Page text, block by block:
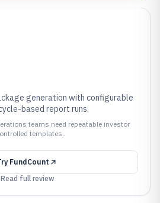
generation with configurable
based report runs.
teams need repeatable investor
templates..
FundCount
Read full review